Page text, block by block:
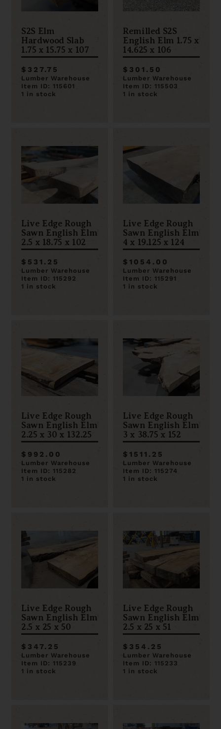
S2S Elm
Hardwood Slab
1.75 x 15.75 x 107
$327.75
Lumber Warehouse
Item ID: 115601
1 in stock
Remilled S2S
English Elm 1.75 x
14.625 x 106
$301.50
Lumber Warehouse
Item ID: 115503
1 in stock
Live Edge Rough
Sawn English Elm
2.5 x 18.75 x 102
$531.25
Lumber Warehouse
Item ID: 115292
1 in stock
Live Edge Rough
Sawn English Elm
4 x 19.125 x 124
$1054.00
Lumber Warehouse
Item ID: 115291
1 in stock
Live Edge Rough
Sawn English Elm
2.25 x 30 x 132.25
$992.00
Lumber Warehouse
Item ID: 115282
1 in stock
Live Edge Rough
Sawn English Elm
3 x 38.75 x 152
$1511.25
Lumber Warehouse
Item ID: 115274
1 in stock
Live Edge Rough
Sawn English Elm
2.5 x 25 x 50
$347.25
Lumber Warehouse
Item ID: 115239
1 in stock
Live Edge Rough
Sawn English Elm
2.5 x 25 x 51
$354.25
Lumber Warehouse
Item ID: 115233
1 in stock